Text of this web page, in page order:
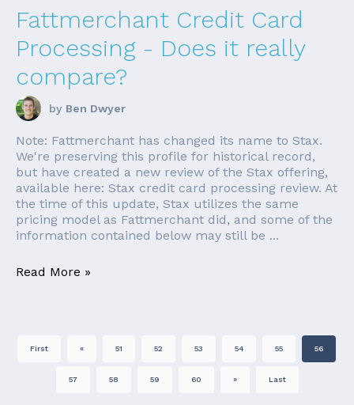
Fattmerchant Credit Card
Processing - Does it really
compare?
by Ben Dwyer
Note: Fattmerchant has changed its name to Stax.
We're preserving this profile for historical record,
but have created a new review of the Stax offering,
available here: Stax credit card processing review. At
the time of this update, Stax utilizes the same
pricing model as Fattmerchant did, and some of the
information contained below may still be ...
Read More »
First « 51 52 53 54 55 56
57 58 59 60 » Last